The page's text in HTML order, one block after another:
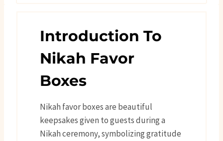
Introduction To
Nikah Favor
Boxes
Nikah favor boxes are beautiful
keepsakes given to guests during a
Nikah ceremony, symbolizing gratitude